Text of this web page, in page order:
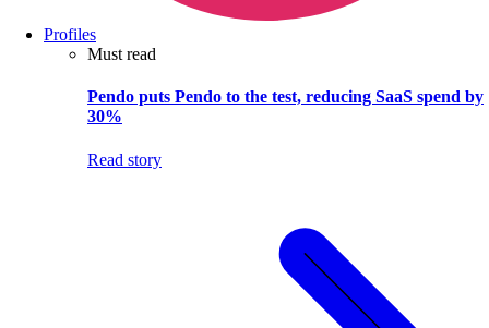
Profiles
Must read
Pendo puts Pendo to the test, reducing SaaS spend by
30%
Read story